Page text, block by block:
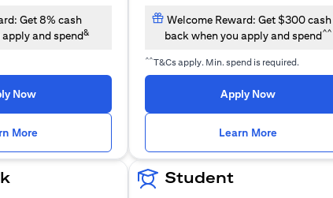
Get 8% cash
and spend&
Now(opens in a new tab)
More
Welcome Reward: Get $300 cash
back when you apply and spend^^
^^T&Cs apply. Min. spend is required.
Apply Now(opens in
Learn More
Student